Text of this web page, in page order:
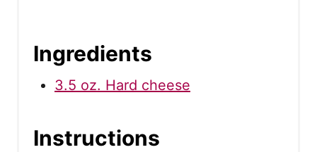
Ingredients
3.5 oz. Hard cheese
Instructions